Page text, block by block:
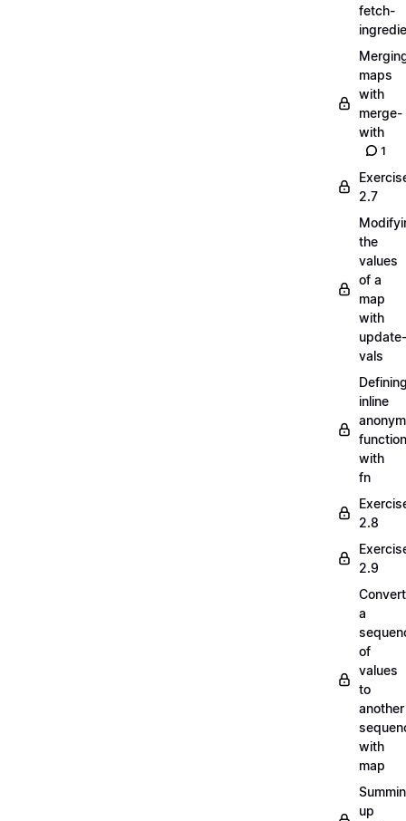
fetch-
maps
with
merge-
with
1
2.7
the
values
of a
map
with
update-
vals
inline
with
fn
2.8
2.9
a
of
values
to
another
with
map
up